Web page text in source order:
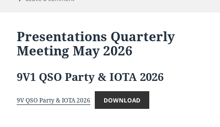
Presentations Quarterly
Meeting May 2026
9V1 QSO Party & IOTA 2026
9V QSO Party & IOTA 2026 DOWNLOAD